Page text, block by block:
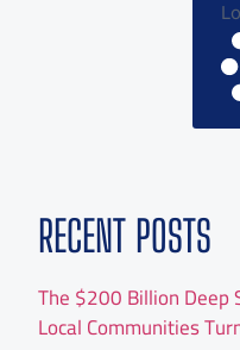
RECENT POSTS
The $200 Billion Deep
Local Communities